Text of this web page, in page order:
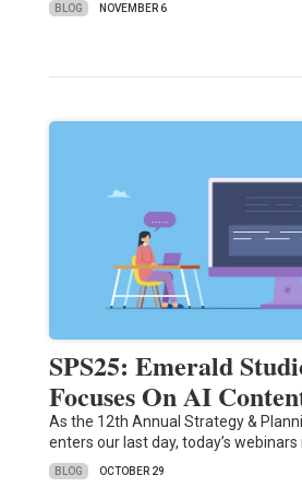
BLOG NOVEMBER 6
SPS25: Emerald
Focuses On AI
As the 12th Annual Strategy &
enters our last day, today’s
BLOG OCTOBER 29